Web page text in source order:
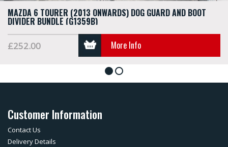
MAZDA 6 TOURER (2013 ONWARDS) DOG GUARD AND BOOT
DIVIDER BUNDLE (G1359B)
£252.00 More Info
1 2
Customer Information
Contact Us
Delivery Details